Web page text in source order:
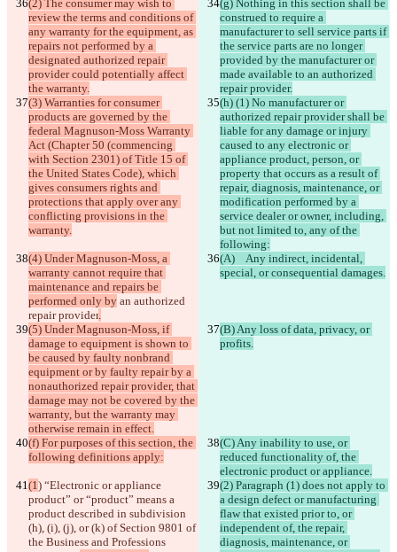
(2) The consumer may wish to
review the terms and conditions of
any warranty for the equipment, as
repairs not performed by a
designated authorized repair
provider could potentially affect
the warranty.
(g) Nothing in this section shall be
construed to require a
manufacturer to sell service parts if
the service parts are no longer
provided by the manufacturer or
made available to an authorized
repair provider.
(3) Warranties for consumer
products are governed by the
federal Magnuson-Moss Warranty
Act (Chapter 50 (commencing
with Section 2301) of Title 15 of
the United States Code), which
gives consumers rights and
protections that apply over any
conflicting provisions in the
warranty.
(h) (1) No manufacturer or
authorized repair provider shall be
liable for any damage or injury
caused to any electronic or
appliance product, person, or
property that occurs as a result of
repair, diagnosis, maintenance, or
modification performed by a
service dealer or owner, including,
but not limited to, any of the
following:
(4) Under Magnuson-Moss, a
warranty cannot require that
maintenance and repairs be
performed only by an authorized
repair provider.
(A)   Any indirect, incidental,
special, or consequential damages.
(5) Under Magnuson-Moss, if
damage to equipment is shown to
be caused by faulty nonbrand
equipment or by faulty repair by a
nonauthorized repair provider, that
damage may not be covered by the
warranty, but the warranty may
otherwise remain in effect.
(B) Any loss of data, privacy, or
profits.
(f) For purposes of this section, the
following definitions apply:
(C) Any inability to use, or
reduced functionality of, the
electronic product or appliance.
(1) “Electronic or appliance
product” or “product” means a
product described in subdivision
(h), (i), (j), or (k) of Section 9801 of
the Business and Professions
(2) Paragraph (1) does not apply to
a design defect or manufacturing
flaw that existed prior to, or
independent of, the repair,
diagnosis, maintenance, or